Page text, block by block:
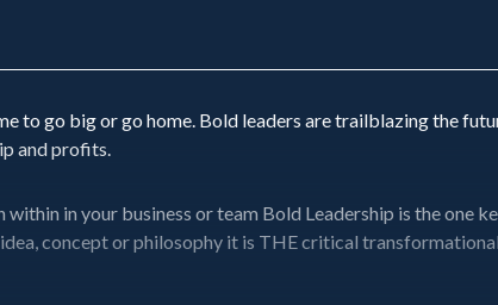
to go big or go home. Bold leaders are trailblazing the
and profits.
in your business or team Bold Leadership is the one
concept or philosophy it is THE critical